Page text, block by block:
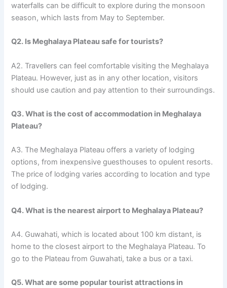
waterfalls can be difficult to explore during the monsoon
season, which lasts from May to September.
Q2. Is Meghalaya Plateau safe for tourists?
A2. Travellers can feel comfortable visiting the Meghalaya
Plateau. However, just as in any other location, visitors
should use caution and pay attention to their surroundings.
Q3. What is the cost of accommodation in Meghalaya
Plateau?
A3. The Meghalaya Plateau offers a variety of lodging
options, from inexpensive guesthouses to opulent resorts.
The price of lodging varies according to location and type
of lodging.
Q4. What is the nearest airport to Meghalaya Plateau?
A4. Guwahati, which is located about 100 km distant, is
home to the closest airport to the Meghalaya Plateau. To
go to the Plateau from Guwahati, take a bus or a taxi.
Q5. What are some popular tourist attractions in